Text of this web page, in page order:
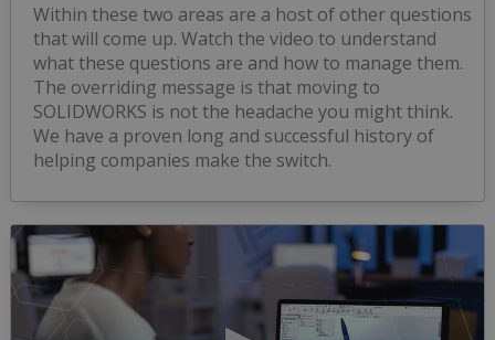
Within these two areas are a host of other questions
that will come up. Watch the video to understand
what these questions are and how to manage them.
The overriding message is that moving to
SOLIDWORKS is not the headache you might think.
We have a proven long and successful history of
helping companies make the switch.